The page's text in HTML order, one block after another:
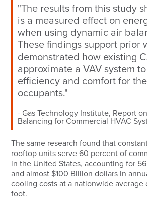
"The results from this study
is a measured effect on
when using dynamic air
These findings support prior
demonstrated how existing
approximate a VAV system
efficiency and comfort for
occupants."
Gas Technology Institute, Report
Balancing for Commercial HVAC
The same research found that
rooftop units serve 60 percent of
in the United States, accounting for
and almost $100 Billion dollars in
cooling costs at a nationwide average
foot.